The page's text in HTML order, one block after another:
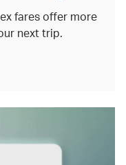
fares offer more
next trip.